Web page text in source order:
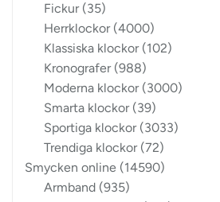
Fickur (35)
Herrklockor (4000)
Klassiska klockor (102)
Kronografer (988)
Moderna klockor (3000)
Smarta klockor (39)
Sportiga klockor (3033)
Trendiga klockor (72)
Smycken online (14590)
Armband (935)